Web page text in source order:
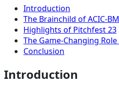
Introduction
The Brainchild of ACIC-
Highlights of Pitchfest 23
The Game-Changing
Conclusion
Introduction